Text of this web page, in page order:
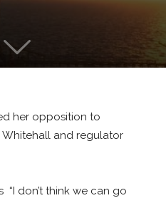
her opposition to
Whitehall and regulator
don’t think we can go